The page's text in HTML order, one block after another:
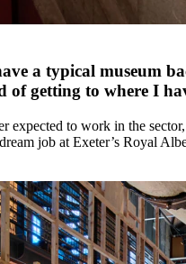
a typical museum
of getting to where I
expected to work in the
job at Exeter’s Royal